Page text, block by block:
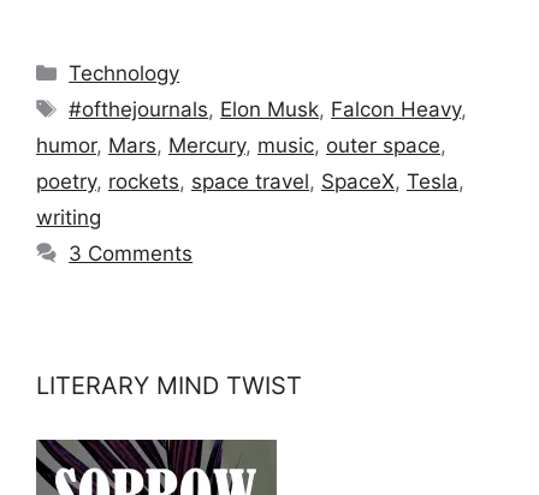
Categories
Technology
Tags
#ofthejournals, Elon Musk, Falcon Heavy,
humor, Mars, Mercury, music, outer space,
poetry, rockets, space travel, SpaceX, Tesla,
writing
3 Comments
LITERARY MIND TWIST